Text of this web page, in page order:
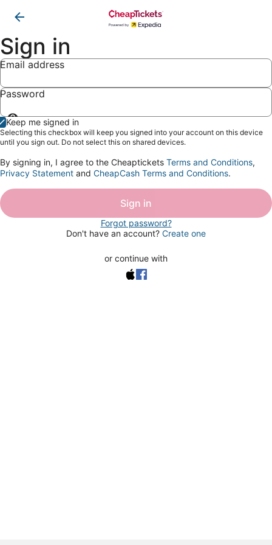
Sign in
Email address
Password
Show
password
Keep me signed in
Selecting this checkbox will keep you signed into your account on this device
until you sign out. Do not select this on shared devices.
By signing in, I agree to the Cheaptickets Terms and Conditions,
Privacy Statement and CheapCash Terms and Conditions.
Sign in
Forgot password?
Don't have an account? Create one
or continue with